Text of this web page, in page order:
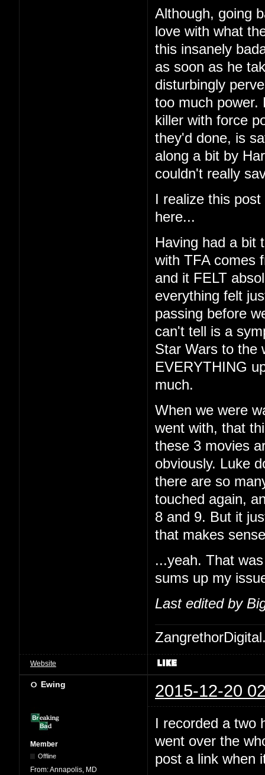
Although, going
love with what
this insanely
as soon as he
disturbingly
too much power.
killer with force
they'd done, is
along a bit by
couldn't really
I realize this
here...
Having had a bit
with TFA comes
and it FELT
everything felt
passing before
can't tell is a
Star Wars to the
EVERYTHING
much.
When we were
went with, that
these 3 movies
obviously. Luke
there are so
touched again,
8 and 9. But it
that makes
...yeah. That
sums up my
Last edited by
Website
Ewing 2015-12-20
Member
Offline
From:Annapolis, MD
I recorded a two
went over the
post a link when